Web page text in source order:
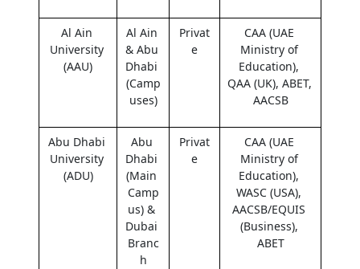
Al Ain
University
(AAU)
Al Ain
& Abu
Dhabi
(Camp
uses)
Privat
e
CAA (UAE
Ministry of
Education),
QAA (UK), ABET,
AACSB
Abu Dhabi
University
(ADU)
Abu
Dhabi
(Main
Camp
us) &
Dubai
Branc
h
Privat
e
CAA (UAE
Ministry of
Education),
WASC (USA),
AACSB/EQUIS
(Business),
ABET